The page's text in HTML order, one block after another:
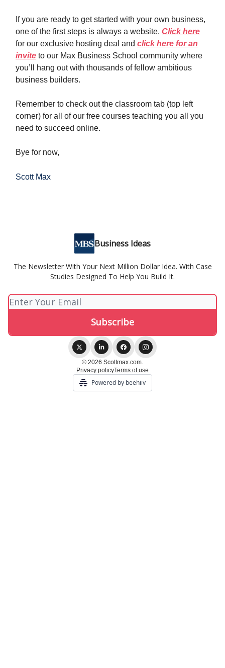
If you are ready to get started with your own business,
one of the first steps is always a website. Click here
for our exclusive hosting deal and click here for an
invite to our Max Business School community where
you’ll hang out with thousands of fellow ambitious
business builders.
Remember to check out the classroom tab (top left
corner) for all of our free courses teaching you all you
need to succeed online.
Bye for now,
Scott Max
Business Ideas
The Newsletter With Your Next Million Dollar Idea. With Case
Studies Designed To Help You Build It.
© 2026 Scottmax.com.
Privacy policyTerms of use
Powered by beehiiv